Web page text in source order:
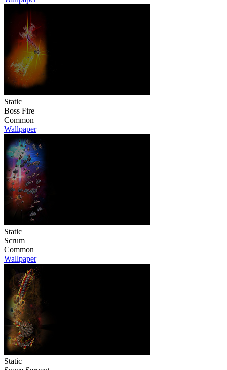
Static
Boss Fire
Common
Wallpaper
Static
Scrum
Common
Wallpaper
Static